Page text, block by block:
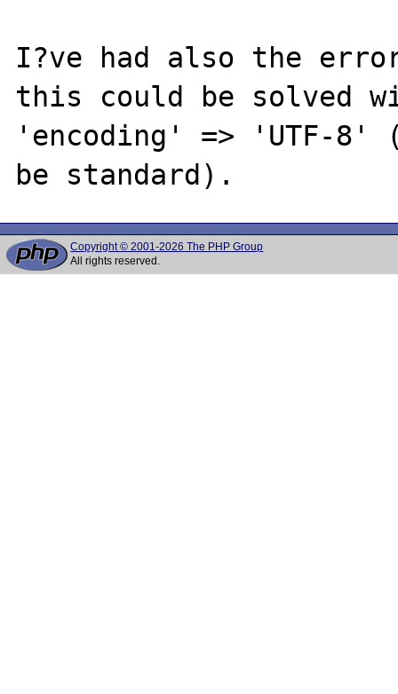
I?ve had also the
this could be solved
'encoding' => 'UTF-8'
Copyright © 2001-2026 The PHP Group
All rights reserved.